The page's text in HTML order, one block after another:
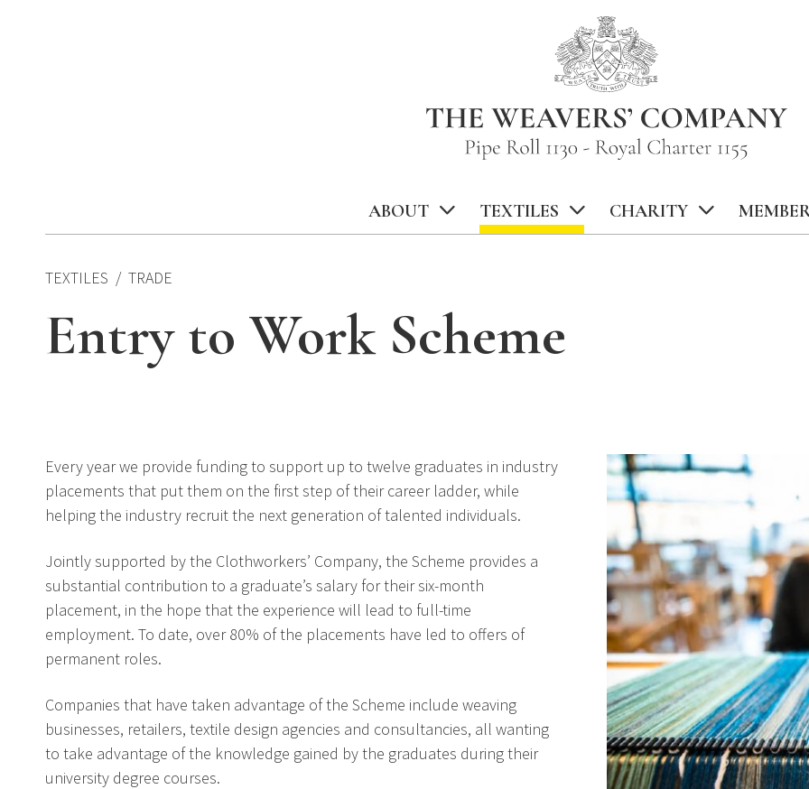
ABOUT TEXTILES CHARITY
TEXTILES TRADE
Entry to Work Scheme
Every year we provide funding to support up to twelve graduates in industry
placements that put them on the first step of their career ladder, while
helping the industry recruit the next generation of talented individuals.
Jointly supported by the Clothworkers’ Company, the Scheme provides a
substantial contribution to a graduate’s salary for their six-month
placement, in the hope that the experience will lead to full-time
employment. To date, over 80% of the placements have led to offers of
permanent roles.
Companies that have taken advantage of the Scheme include weaving
businesses, retailers, textile design agencies and consultancies, all wanting
to take advantage of the knowledge gained by the graduates during their
university degree courses.